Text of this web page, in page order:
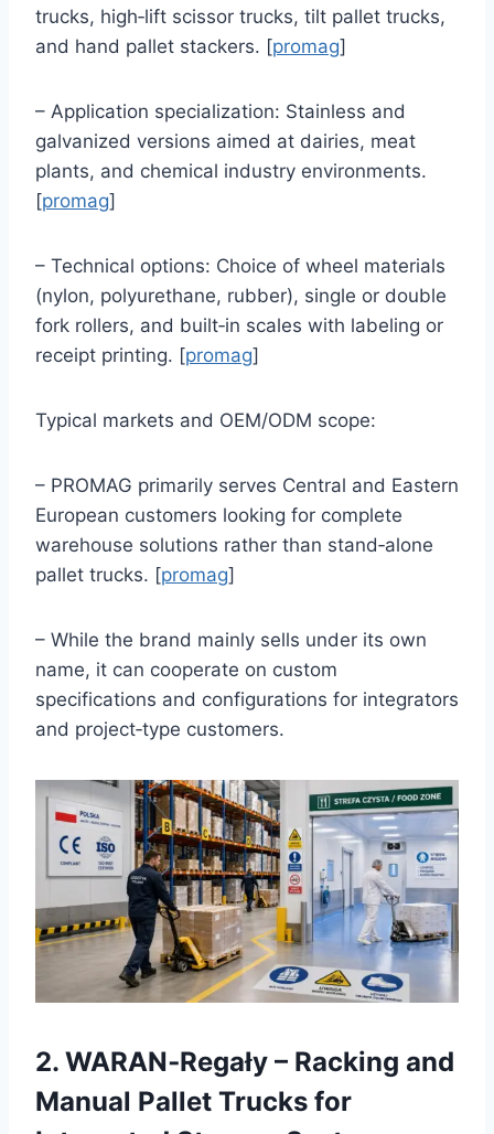
trucks, high‑lift scissor trucks, tilt pallet trucks,
and hand pallet stackers. [promag]
– Application specialization: Stainless and
galvanized versions aimed at dairies, meat
plants, and chemical industry environments.
[promag]
– Technical options: Choice of wheel materials
(nylon, polyurethane, rubber), single or double
fork rollers, and built‑in scales with labeling or
receipt printing. [promag]
Typical markets and OEM/ODM scope:
– PROMAG primarily serves Central and Eastern
European customers looking for complete
warehouse solutions rather than stand‑alone
pallet trucks. [promag]
– While the brand mainly sells under its own
name, it can cooperate on custom
specifications and configurations for integrators
and project‑type customers.
2. WARAN‑Regały – Racking and
Manual Pallet Trucks for